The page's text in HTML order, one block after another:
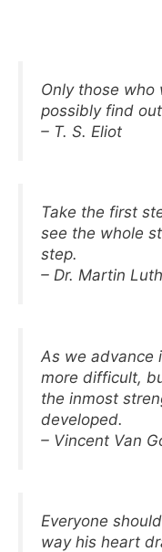
Only those who
possibly find
– T. S. Eliot
Take the first
see the whole
step.
– Dr. Martin
As we advance
more difficult,
the inmost
developed.
– Vincent Van
Everyone
way his heart